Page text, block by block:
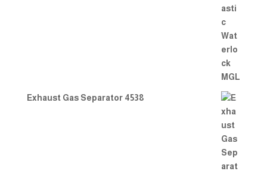
Exhaust Gas Separator 4538